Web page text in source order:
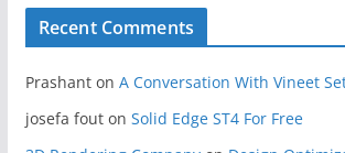
Recent Comments
Prashanton A Conversation With Vineet
josefa fouton Solid Edge ST4 For Free